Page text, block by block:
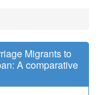
Migrants to
A comparative